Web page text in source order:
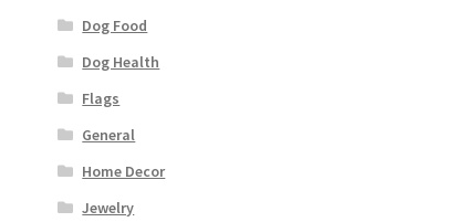
Dog Food
Dog Health
Flags
General
Home Decor
Jewelry